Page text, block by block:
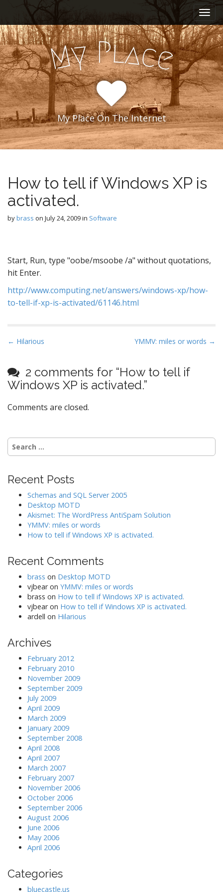
i
n
m
e
n
u
i
p
t
o
c
o
n
t
e
n
t
My Place
My Place On The Internet
How to tell if Windows XP is
activated.
bybrass on July 24, 2009in Software
Start, Run, type "oobe/msoobe /a" without quotations,
hit Enter.
http://www.computing.net/answers/windows-xp/how-
to-tell-if-xp-is-activated/61146.html
P
s
t
n
a
g
a
t
i
← Hilarious YMMV: miles or words →
2 comments for “How to tell if
Windows XP is activated.”
Comments are closed.
Search
for:
Recent Posts
Schemas and SQL Server 2005
Desktop MOTD
Akismet: The WordPress AntiSpam Solution
YMMV: miles or words
How to tell if Windows XP is activated.
Recent Comments
brass on Desktop MOTD
vjbearon YMMV: miles or words
brass on How to tell if Windows XP is activated.
vjbearon How to tell if Windows XP is activated.
ardell on Hilarious
Archives
February 2012
February 2010
November 2009
September 2009
July 2009
April 2009
March 2009
January 2009
September 2008
April 2008
April 2007
March 2007
February 2007
November 2006
October 2006
September 2006
August 2006
June 2006
May 2006
April 2006
Categories
bluecastle.us